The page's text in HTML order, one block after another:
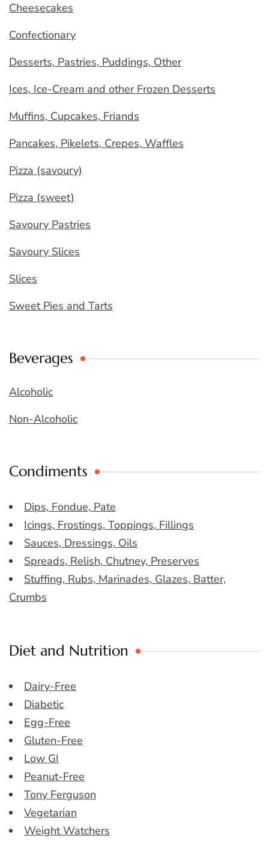
Cheesecakes
Confectionary
Desserts, Pastries, Puddings, Other
Ices, Ice-Cream and other Frozen Desserts
Muffins, Cupcakes, Friands
Pancakes, Pikelets, Crepes, Waffles
Pizza (savoury)
Pizza (sweet)
Savoury Pastries
Savoury Slices
Slices
Sweet Pies and Tarts
Beverages
Alcoholic
Non-Alcoholic
Condiments
Dips, Fondue, Pate
Icings, Frostings, Toppings, Fillings
Sauces, Dressings, Oils
Spreads, Relish, Chutney, Preserves
Stuffing, Rubs, Marinades, Glazes, Batter,
Crumbs
Diet and Nutrition
Dairy-Free
Diabetic
Egg-Free
Gluten-Free
Low GI
Peanut-Free
Tony Ferguson
Vegetarian
Weight Watchers